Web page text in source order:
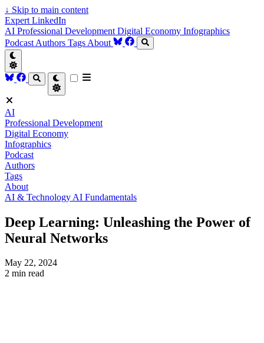
↓ Skip to main content
Expert LinkedIn
AI Professional Development Digital Economy Infographics
Podcast Authors Tags About
AI
Professional Development
Digital Economy
Infographics
Podcast
Authors
Tags
About
AI & Technology AI Fundamentals
Deep Learning: Unleashing the Power of
Neural Networks
May 22, 2024
2 min read